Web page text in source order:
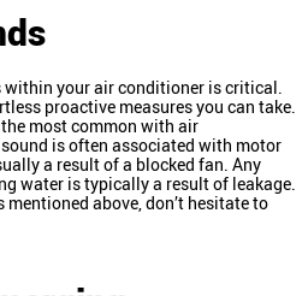
your air conditioner is critical.
proactive measures you can take.
most common with air
is often associated with motor
a result of a blocked fan. Any
water is typically a result of leakage.
above, don’t hesitate to